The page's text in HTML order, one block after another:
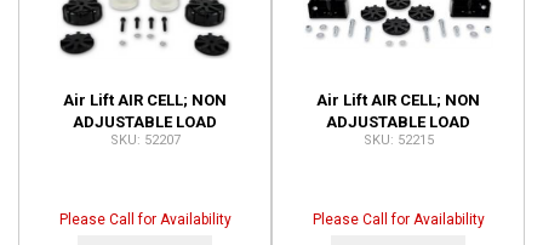
Air Lift AIR CELL; NON
ADJUSTABLE LOAD
SUPPORT; FRONT; NO DRILL;
52207
Please Call for Availability
Air Lift AIR CELL; NON
ADJUSTABLE LOAD
SUPPORT; REAR; NO DRILL;
52215
Please Call for Availability